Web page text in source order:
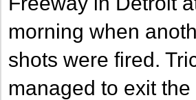
morning when
shots were fired.
managed to exit